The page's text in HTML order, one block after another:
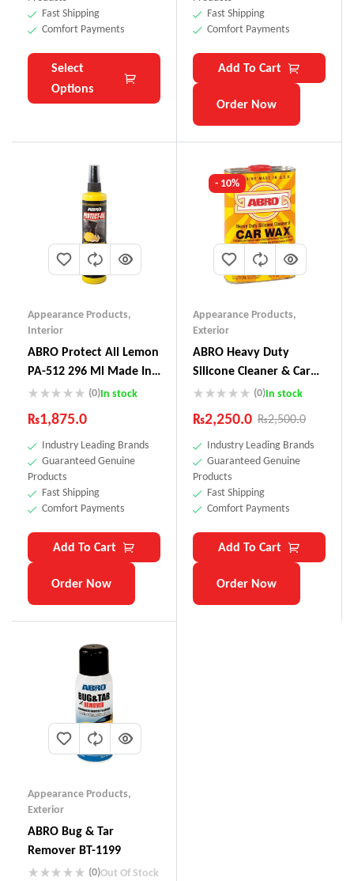
Fast Shipping
Comfort Payments
Select
Options
Fast Shipping
Comfort Payments
Add To Cart
Order Now
Appearance Products,
Interior
ABRO Protect All Lemon
PA-512 296 Ml Made In
USA
(0)In stock
₨1,875.0
Industry Leading Brands
Guaranteed Genuine
Products
Fast Shipping
Comfort Payments
Add To Cart
Order Now
- 10%
Appearance Products,
Exterior
ABRO Heavy Duty
Silicone Cleaner & Car
Wax SW-300(0)In stock
₨2,500.0
₨2,250.0
Industry Leading Brands
Guaranteed Genuine
Products
Fast Shipping
Comfort Payments
Add To Cart
Order Now
Appearance Products,
Exterior
ABRO Bug & Tar
Remover BT-1199
(0)Out Of Stock